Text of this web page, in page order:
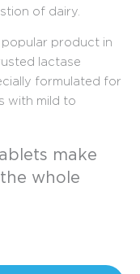
of dairy.
product in
lactase
formulated for
with mild to
make
whole